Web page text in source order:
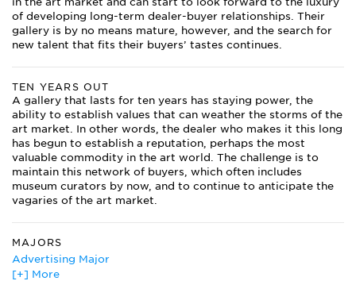
of developing long-term dealer-buyer relationships. Their
gallery is by no means mature, however, and the search for
new talent that fits their buyers’ tastes continues.
TEN YEARS OUT
A gallery that lasts for ten years has staying power, the
ability to establish values that can weather the storms of the
art market. In other words, the dealer who makes it this long
has begun to establish a reputation, perhaps the most
valuable commodity in the art world. The challenge is to
maintain this network of buyers, which often includes
museum curators by now, and to continue to anticipate the
vagaries of the art market.
MAJORS
Advertising Major
African Studies
[+] More